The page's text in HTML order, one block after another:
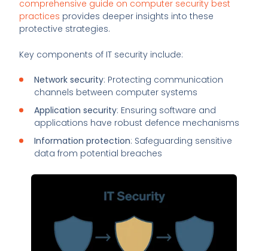
comprehensive guide on computer security best
practices provides deeper insights into these
protective strategies.
Key components of IT security include:
Network security: Protecting communication
channels between computer systems
Application security: Ensuring software and
applications have robust defence mechanisms
Information protection: Safeguarding sensitive
data from potential breaches